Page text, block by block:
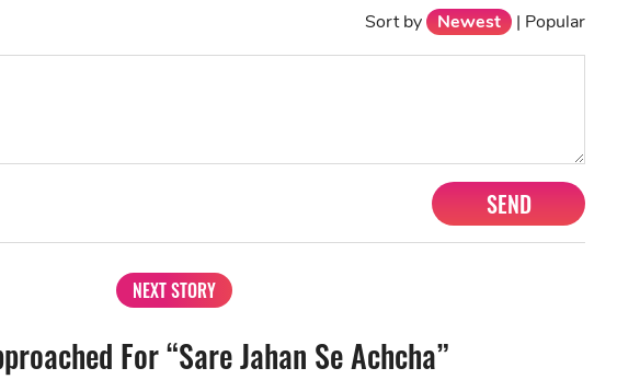
Sort by Newest | Popular
SEND
NEXT STORY
For “Sare Jahan Se Achcha”